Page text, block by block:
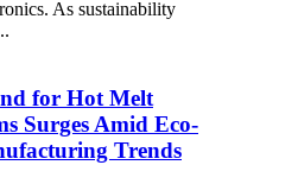
As sustainability
for Hot Melt
Surges Amid Eco-
Trends